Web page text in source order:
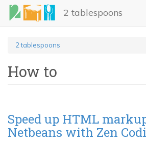
Skip
main
2 tablespoons
2 tablespoons
How to
Speed up HTML
Netbeans with Zen